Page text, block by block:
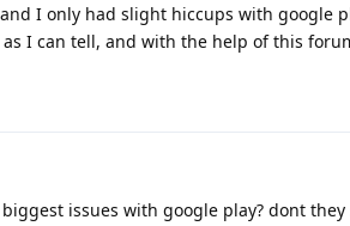
I only had slight hiccups with google
I can tell, and with the help of this
issues with google play? dont they